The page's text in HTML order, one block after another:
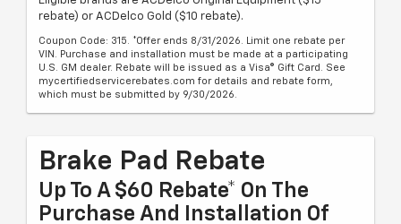
rebate) or ACDelco Gold ($10 rebate).
Coupon Code: 315. *Offer ends 8/31/2026. Limit one rebate per
VIN. Purchase and installation must be made at a participating
U.S. GM dealer. Rebate will be issued as a Visa® Gift Card. See
mycertifiedservicerebates.com for details and rebate form,
which must be submitted by 9/30/2026.
Brake Pad Rebate
Up To A $60 Rebate* On The
Purchase And Installation Of